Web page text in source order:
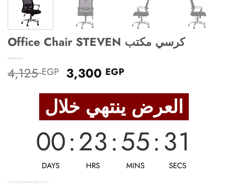
Office Chair STEVEN كرسي مكتب
4,125EGP Original
price
was:
4,125 EGP.
3,300 EGPCurrent
is:
3,300 EGP.
00
DAYS
:23
HRS
:55
MINS
:30
SECS